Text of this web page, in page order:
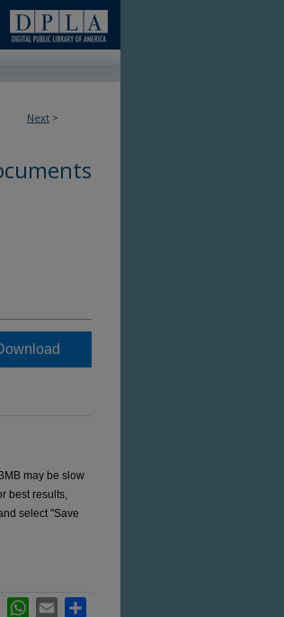
Next >
may be slow
best results,
select "Save
LinkedInWhatsApp
Email